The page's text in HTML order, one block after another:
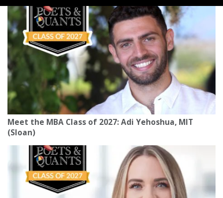
Meet the MBA Class of 2027: Adi Yehoshua, MIT
(Sloan)